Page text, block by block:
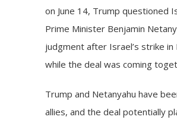
on June 14, Trump questioned
Prime Minister Benjamin
judgment after Israel’s strike in
while the deal was coming
Trump and Netanyahu have
allies, and the deal potentially